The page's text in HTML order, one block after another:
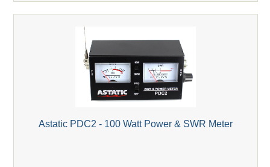
Astatic PDC2 - 100 Watt Power & SWR Meter